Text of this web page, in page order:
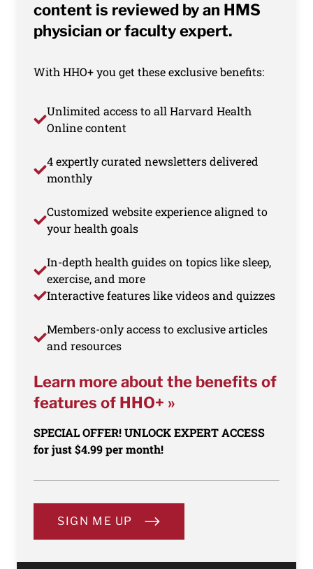
content is reviewed by an HMS
physician or faculty expert.
With HHO+ you get these exclusive benefits:
Unlimited access to all Harvard Health
Online content
4 expertly curated newsletters delivered
monthly
Customized website experience aligned to
your health goals
In-depth health guides on topics like sleep,
exercise, and more
Interactive features like videos and quizzes
Members-only access to exclusive articles
and resources
Learn more about the benefits of
features of HHO+ »
SPECIAL OFFER! UNLOCK EXPERT ACCESS
for just $4.99 per month!
SIGN ME UP